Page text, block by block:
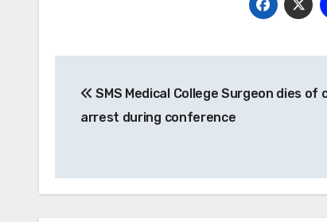
navigation
SMS Medical College Surgeon dies of
arrest during conference